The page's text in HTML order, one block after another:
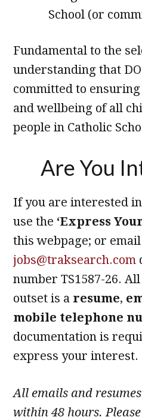
School (or
Fundamental to the
understanding that
committed to ensuring
and wellbeing of all
people in Catholic
Are You
If you are interested
use the ‘Express
this webpage; or email
jobs@traksearch.com
number TS1587-26.
outset is a resume,
mobile telephone
documentation is
express your interest.
All emails and
within 48 hours.